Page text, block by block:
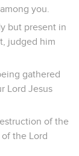
you.
but present in
judged him
gathered
Lord Jesus
of the
the Lord